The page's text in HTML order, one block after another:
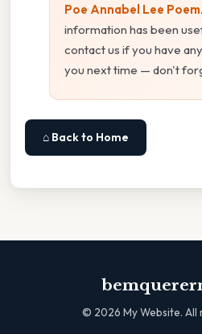
Poe Annabel Lee Poem
information has been
contact us if you have
you next time — don't
⌂ Back to Home
© 2026 My Website.